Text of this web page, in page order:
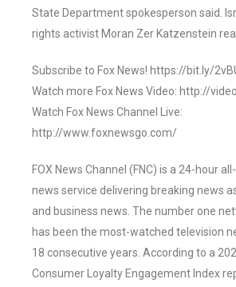
State Department spokesperson said.
rights activist Moran Zer Katzenstein
Subscribe to Fox News! https://bit.ly/
Watch more Fox News Video: http://
Watch Fox News Channel Live:
http://www.foxnewsgo.com/
FOX News Channel (FNC) is a 24-hour
news service delivering breaking news
and business news. The number one
has been the most-watched television
18 consecutive years. According to a
Consumer Loyalty Engagement Index